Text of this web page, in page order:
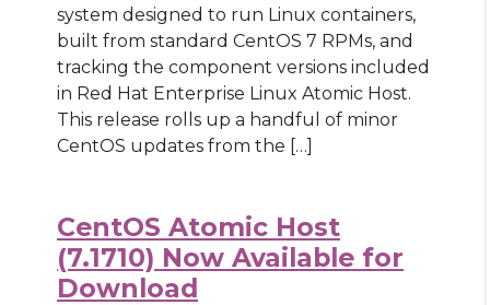
system designed to run Linux containers,
built from standard CentOS 7 RPMs, and
tracking the component versions included
in Red Hat Enterprise Linux Atomic Host.
This release rolls up a handful of minor
CentOS updates from the […]
CentOS Atomic Host
(7.1710) Now Available for
Download